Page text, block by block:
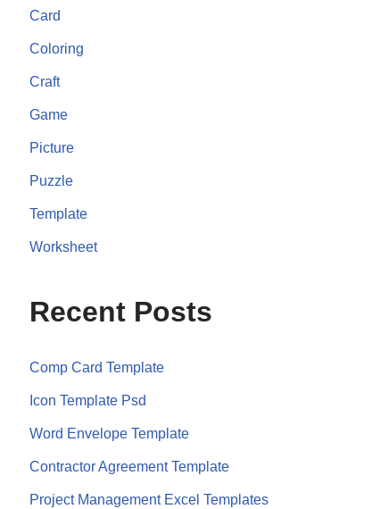
Card
Coloring
Craft
Game
Picture
Puzzle
Template
Worksheet
Recent Posts
Comp Card Template
Icon Template Psd
Word Envelope Template
Contractor Agreement Template
Project Management Excel Templates